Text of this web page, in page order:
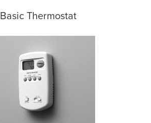
Basic Thermostat